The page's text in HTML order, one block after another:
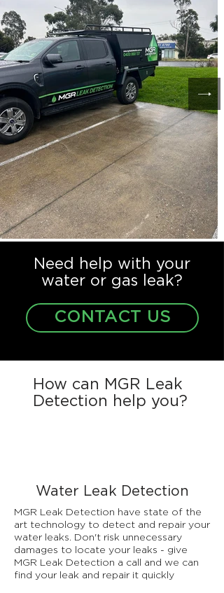
Need help with your
water or gas leak?
CONTACT US
How can MGR Leak
Detection help you?
Water Leak Detection
MGR Leak Detection have state of the
art technology to detect and repair your
water leaks. Don't risk unnecessary
damages to locate your leaks - give
MGR Leak Detection a call and we can
find your leak and repair it quickly